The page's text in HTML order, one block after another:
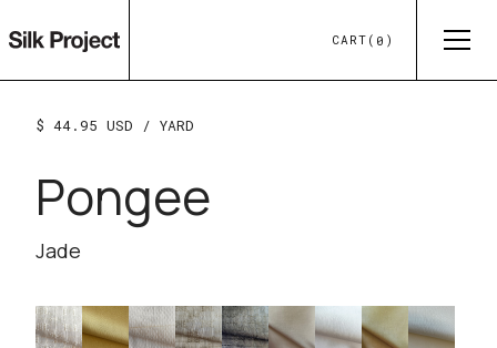
CART ( 0 )
$ 44.95 USD / YARD
Pongee
Jade